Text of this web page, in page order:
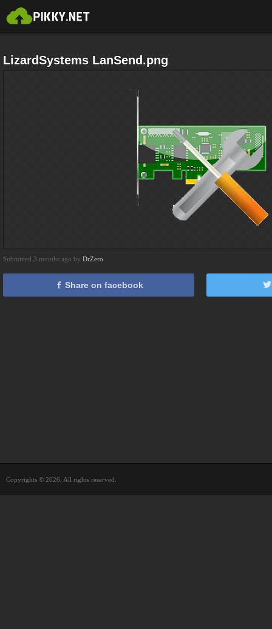
LizardSystems LanSend.png
Submitted 3 months ago by DrZero
Share on facebook
Copyrights © 2026. All rights reserved.